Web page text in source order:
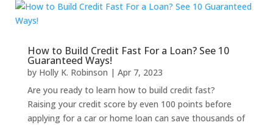
How to Build Credit Fast For a Loan? See 10
Guaranteed Ways!
by Holly K. Robinson | Apr 7, 2023
Are you ready to learn how to build credit fast?
Raising your credit score by even 100 points before
applying for a car or home loan can save thousands of